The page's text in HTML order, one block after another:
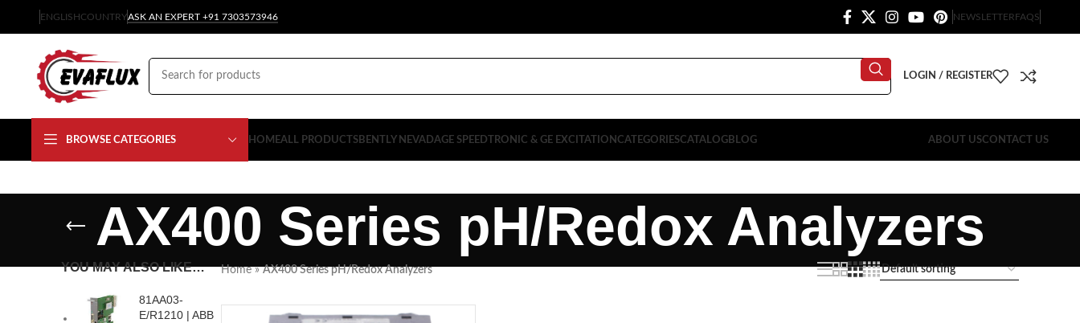
ENGLISHCOUNTRYASK AN EXPERT +91 7303573946 NEWSLETTERFAQS
LOGIN / REGISTER
BROWSE CATEGORIES HOMEALL PRODUCTSBENTLY NEVADAGE SPEEDTRONIC & GE EXCITATION CATEGORIESCATALOGBLOG ABOUT USCONTACT US
AX400 Series pH/Redox Analyzers
YOU MAY ALSO LIKE…
81AA03-
E/R1210 | ABB
Home»AX400 Series pH/Redox Analyzers